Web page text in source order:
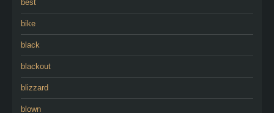
best
bike
black
blackout
blizzard
blown